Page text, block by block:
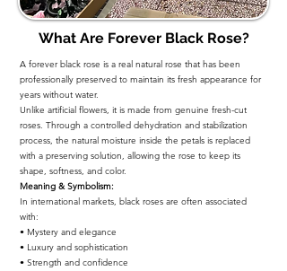
What Are Forever Black Rose?
A forever black rose is a real natural rose that has been
professionally preserved to maintain its fresh appearance for
years without water.
Unlike artificial flowers, it is made from genuine fresh-cut
roses. Through a controlled dehydration and stabilization
process, the natural moisture inside the petals is replaced
with a preserving solution, allowing the rose to keep its
shape, softness, and color.
Meaning & Symbolism:
In international markets, black roses are often associated
with:
• Mystery and elegance
• Luxury and sophistication
• Strength and confidence